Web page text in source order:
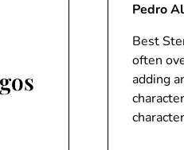
Pedro
Best
often
adding